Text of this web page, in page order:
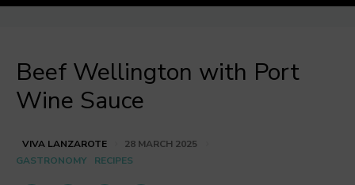
Beef Wellington with Port
Wine Sauce
VIVA LANZAROTE
28 MARCH 2025
GASTRONOMY
RECIPES